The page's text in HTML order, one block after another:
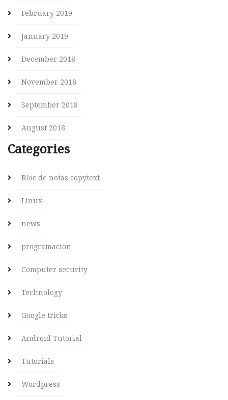
February 2019
January 2019
December 2018
November 2018
September 2018
August 2018
Categories
Bloc de notas copytext
Linux
news
programacion
Computer security
Technology
Google tricks
Android Tutorial
Tutorials
Wordpress